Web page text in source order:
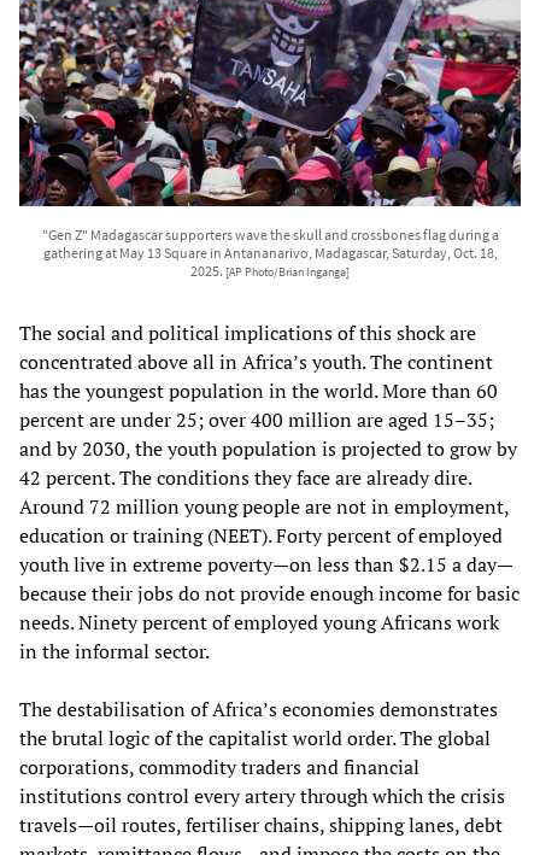
"Gen Z" Madagascar supporters wave the skull and crossbones flag during a
gathering at May 13 Square in Antananarivo, Madagascar, Saturday, Oct. 18,
2025. [AP Photo/Brian Inganga]
The social and political implications of this shock are
concentrated above all in Africa’s youth. The continent
has the youngest population in the world. More than 60
percent are under 25; over 400 million are aged 15–35;
and by 2030, the youth population is projected to grow by
42 percent. The conditions they face are already dire.
Around 72 million young people are not in employment,
education or training (NEET). Forty percent of employed
youth live in extreme poverty—on less than $2.15 a day—
because their jobs do not provide enough income for basic
needs. Ninety percent of employed young Africans work
in the informal sector.
The destabilisation of Africa’s economies demonstrates
the brutal logic of the capitalist world order. The global
corporations, commodity traders and financial
institutions control every artery through which the crisis
travels—oil routes, fertiliser chains, shipping lanes, debt